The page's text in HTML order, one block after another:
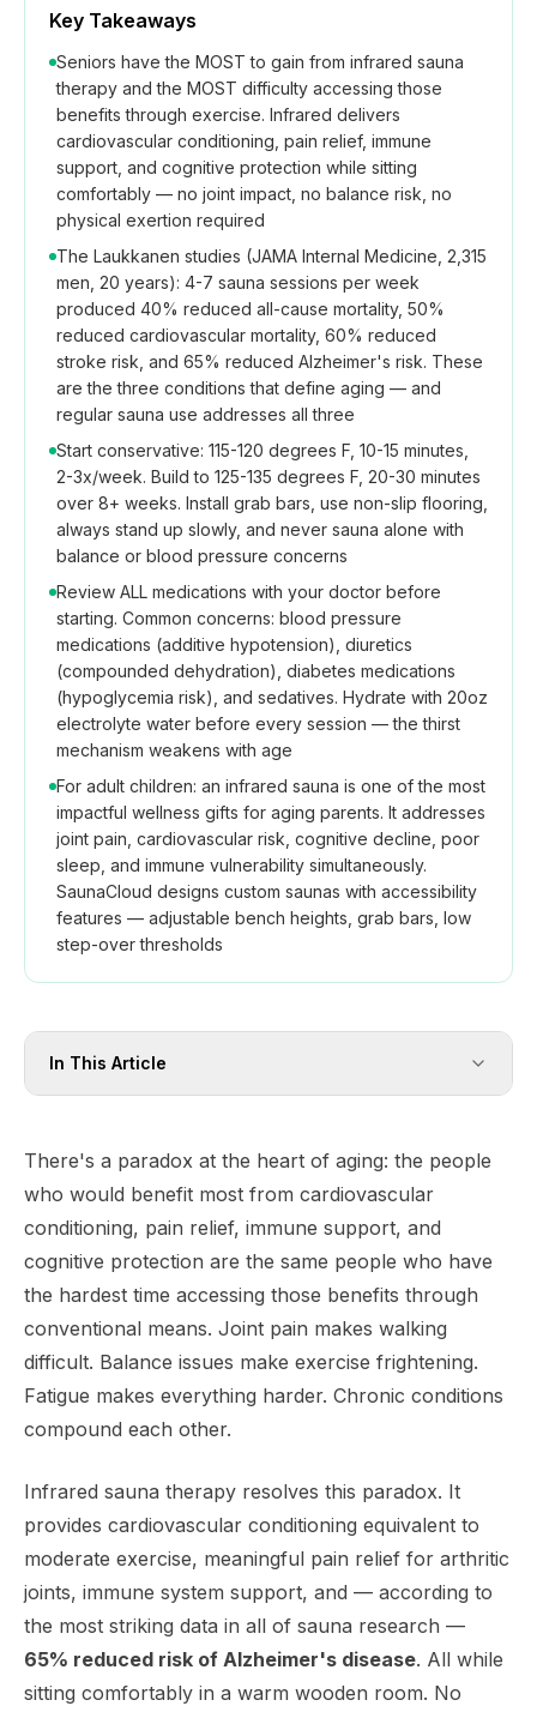
Key Takeaways
Seniors have the MOST to gain from infrared sauna
therapy and the MOST difficulty accessing those
benefits through exercise. Infrared delivers
cardiovascular conditioning, pain relief, immune
support, and cognitive protection while sitting
comfortably — no joint impact, no balance risk, no
physical exertion required
The Laukkanen studies (JAMA Internal Medicine, 2,315
men, 20 years): 4-7 sauna sessions per week
produced 40% reduced all-cause mortality, 50%
reduced cardiovascular mortality, 60% reduced
stroke risk, and 65% reduced Alzheimer's risk. These
are the three conditions that define aging — and
regular sauna use addresses all three
Start conservative: 115-120 degrees F, 10-15 minutes,
2-3x/week. Build to 125-135 degrees F, 20-30 minutes
over 8+ weeks. Install grab bars, use non-slip flooring,
always stand up slowly, and never sauna alone with
balance or blood pressure concerns
Review ALL medications with your doctor before
starting. Common concerns: blood pressure
medications (additive hypotension), diuretics
(compounded dehydration), diabetes medications
(hypoglycemia risk), and sedatives. Hydrate with 20oz
electrolyte water before every session — the thirst
mechanism weakens with age
For adult children: an infrared sauna is one of the most
impactful wellness gifts for aging parents. It addresses
joint pain, cardiovascular risk, cognitive decline, poor
sleep, and immune vulnerability simultaneously.
SaunaCloud designs custom saunas with accessibility
features — adjustable bench heights, grab bars, low
step-over thresholds
In This Article
There's a paradox at the heart of aging: the people
who would benefit most from cardiovascular
conditioning, pain relief, immune support, and
cognitive protection are the same people who have
the hardest time accessing those benefits through
conventional means. Joint pain makes walking
difficult. Balance issues make exercise frightening.
Fatigue makes everything harder. Chronic conditions
compound each other.
Infrared sauna therapy resolves this paradox. It
provides cardiovascular conditioning equivalent to
moderate exercise, meaningful pain relief for arthritic
joints, immune system support, and — according to
the most striking data in all of sauna research —
65% reduced risk of Alzheimer's disease. All while
sitting comfortably in a warm wooden room. No